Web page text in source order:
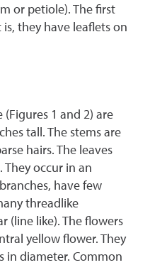
or petiole). The first
they have leaflets on
1 and 2) are
tall. The stems are
hairs. The leaves
occur in an
have few
threadlike
(line like). The flowers
yellow flower. They
in diameter. Common